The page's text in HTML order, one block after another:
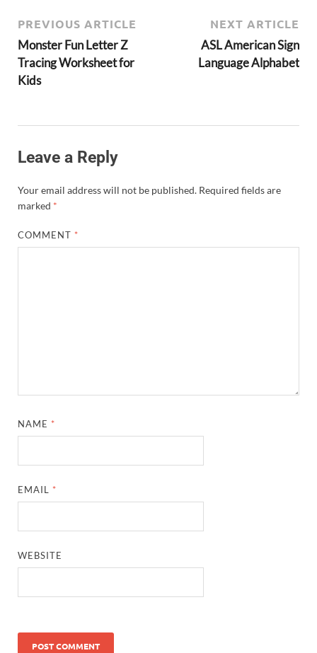
PREVIOUS ARTICLE
Monster Fun Letter Z
Tracing Worksheet for
Kids
NEXT ARTICLE
ASL American Sign
Language Alphabet
Leave a Reply
Your email address will not be published. Required fields are
marked *
COMMENT *
NAME *
EMAIL *
WEBSITE